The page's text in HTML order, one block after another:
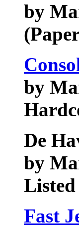
by
by
De
by
Fast